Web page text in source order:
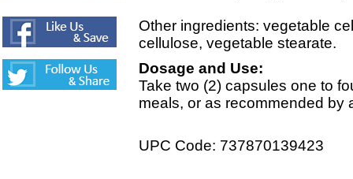
Other ingredients: vegetable
cellulose, vegetable stearate.
Dosage and Use:
Take two (2) capsules one to
meals, or as recommended by
UPC Code: 737870139423